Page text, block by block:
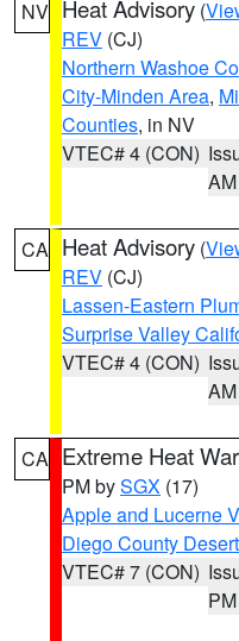
NV Heat Advisory (
REV (CJ)
Northern Washoe
City-Minden Area,
Counties, in NV
VTEC# 4 (CON)
AM
CA Heat Advisory (
REV (CJ)
Lassen-Eastern
Surprise Valley
VTEC# 4 (CON)
AM
CA Extreme Heat
PM bySGX (17)
Apple and Lucerne
Diego County
VTEC# 7 (CON)
PM